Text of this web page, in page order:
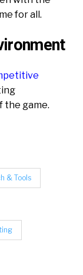
for all.
the game.
& Tools